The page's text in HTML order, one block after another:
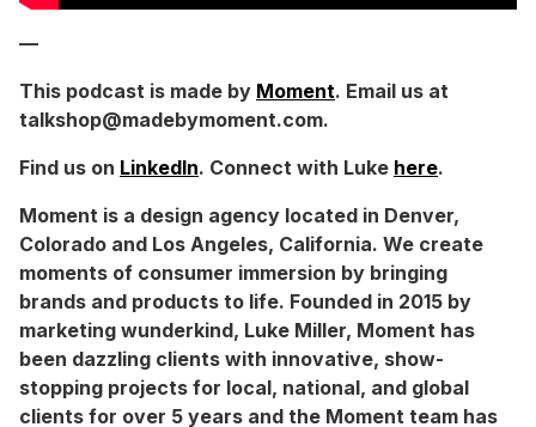
—
This podcast is made by Moment. Email us at
talkshop@madebymoment.com.
Find us on LinkedIn. Connect with Luke here.
Moment is a design agency located in Denver,
Colorado and Los Angeles, California. We create
moments of consumer immersion by bringing
brands and products to life. Founded in 2015 by
marketing wunderkind, Luke Miller, Moment has
been dazzling clients with innovative, show-
stopping projects for local, national, and global
clients for over 5 years and the Moment team has